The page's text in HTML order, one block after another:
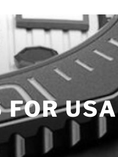
USA